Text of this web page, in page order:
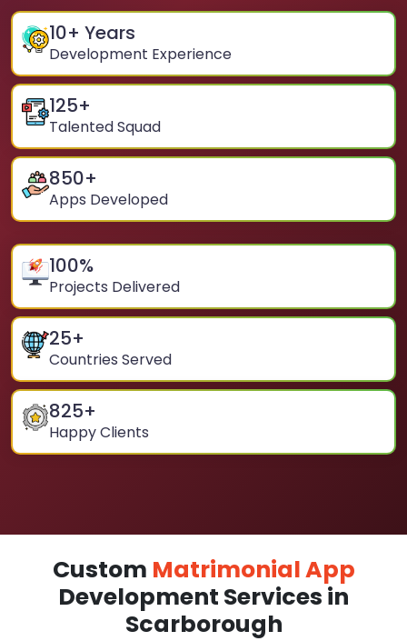
10+ Years
Development Experience
125+
Talented Squad
850+
Apps Developed
100%
Projects Delivered
25+
Countries Served
825+
Happy Clients
Custom Matrimonial App
Development Services in
Scarborough